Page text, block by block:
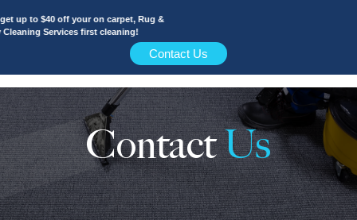
up to $40 off your on carpet, Rug &
Services first cleaning!
Contact Us
ContactUs